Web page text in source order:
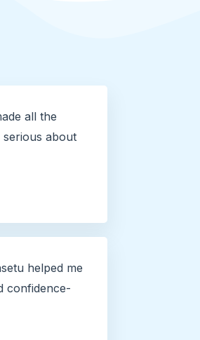
all the
about
helped me
confidence-